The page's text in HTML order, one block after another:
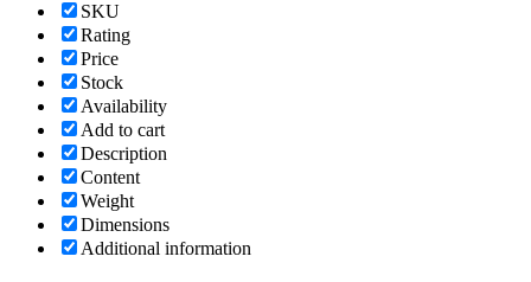
SKU
Rating
Price
Stock
Availability
Add to cart
Description
Content
Weight
Dimensions
Additional information